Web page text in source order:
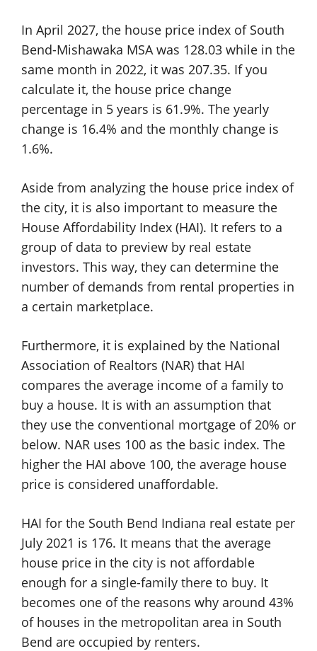
In April 2027, the house price index of South
Bend-Mishawaka MSA was 128.03 while in the
same month in 2022, it was 207.35. If you
calculate it, the house price change
percentage in 5 years is 61.9%. The yearly
change is 16.4% and the monthly change is
1.6%.
Aside from analyzing the house price index of
the city, it is also important to measure the
House Affordability Index (HAI). It refers to a
group of data to preview by real estate
investors. This way, they can determine the
number of demands from rental properties in
a certain marketplace.
Furthermore, it is explained by the National
Association of Realtors (NAR) that HAI
compares the average income of a family to
buy a house. It is with an assumption that
they use the conventional mortgage of 20% or
below. NAR uses 100 as the basic index. The
higher the HAI above 100, the average house
price is considered unaffordable.
HAI for the South Bend Indiana real estate per
July 2021 is 176. It means that the average
house price in the city is not affordable
enough for a single-family there to buy. It
becomes one of the reasons why around 43%
of houses in the metropolitan area in South
Bend are occupied by renters.